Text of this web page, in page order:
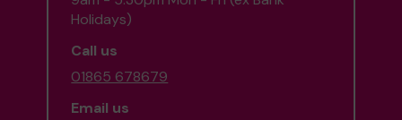
Holidays)
Call us
01865 678679
Email us